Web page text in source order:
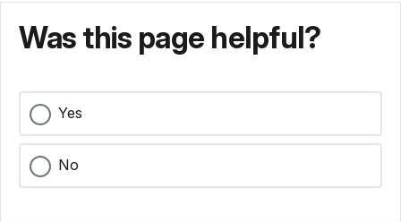
Was this page helpful?
Yes
No